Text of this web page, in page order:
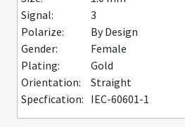
Signal:
3
Polarize:
By Design
Gender:
Female
Plating:
Gold
Orientation:
Straight
Specfication: IEC-60601-1